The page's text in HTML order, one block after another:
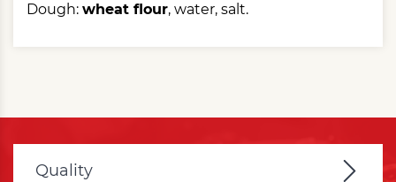
Dough: wheat flour, water, salt.
Quality